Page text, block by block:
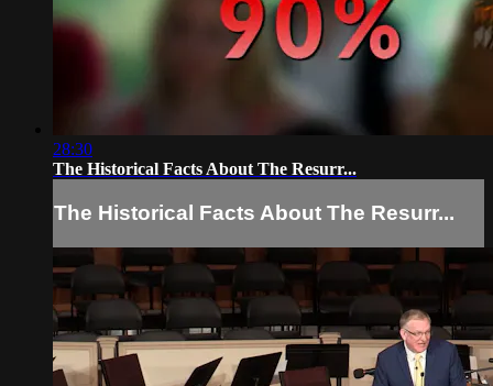
28:30
The Historical Facts About The Resurr...
The Historical Facts About The Resurr...